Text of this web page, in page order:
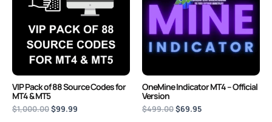
VIP Pack of 88 Source Codes for
MT4 & MT5
$1,000.00$99.99
OneMine Indicator MT4 – Official
Version
$499.00$69.95